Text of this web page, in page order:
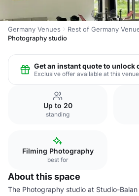
Germany Venues Rest of Germany
Photography studio
Get an instant quote to unlock
Exclusive offer available at this venue
Up to 20
standing
Filming Photography
best for
About this space
The Photography studio at Studio-